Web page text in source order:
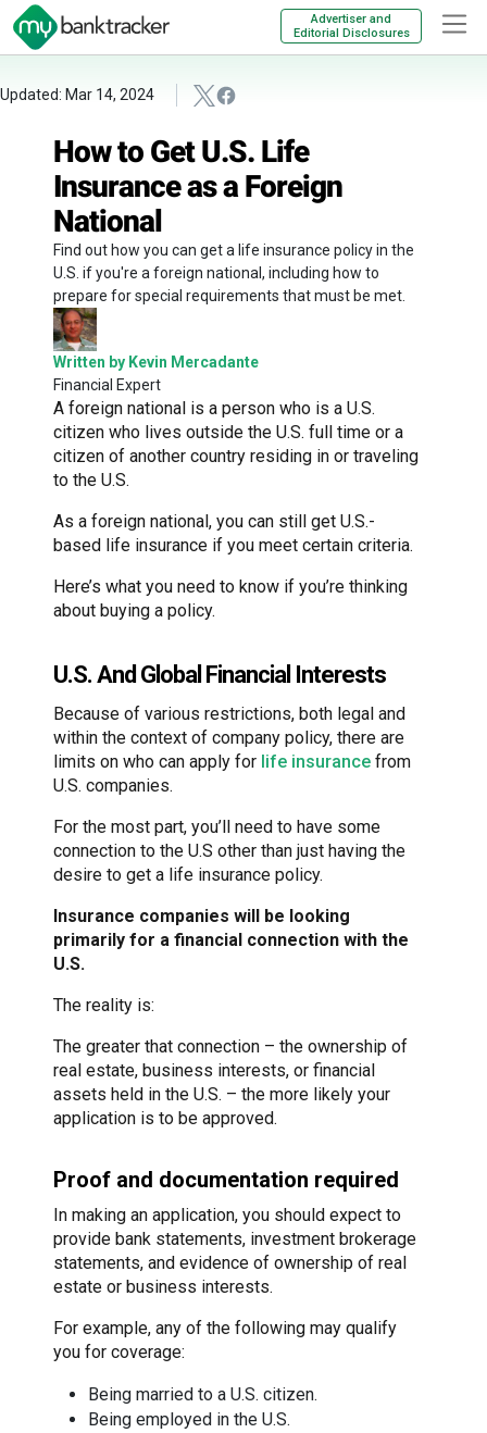
Advertiser and
Editorial Disclosures
Updated: Mar 14, 2024
How to Get U.S. Life
Insurance as a Foreign
National
Find out how you can get a life insurance policy in the
U.S. if you're a foreign national, including how to
prepare for special requirements that must be met.
Written by Kevin Mercadante
Financial Expert
A foreign national is a person who is a U.S.
citizen who lives outside the U.S. full time or a
citizen of another country residing in or traveling
to the U.S.
As a foreign national, you can still get U.S.-
based life insurance if you meet certain criteria.
Here’s what you need to know if you’re thinking
about buying a policy.
U.S. And Global Financial Interests
Because of various restrictions, both legal and
within the context of company policy, there are
limits on who can apply for life insurance from
U.S. companies.
For the most part, you’ll need to have some
connection to the U.S other than just having the
desire to get a life insurance policy.
Insurance companies will be looking
primarily for a financial connection with the
U.S.
The reality is:
The greater that connection – the ownership of
real estate, business interests, or financial
assets held in the U.S. – the more likely your
application is to be approved.
Proof and documentation required
In making an application, you should expect to
provide bank statements, investment brokerage
statements, and evidence of ownership of real
estate or business interests.
For example, any of the following may qualify
you for coverage:
Being married to a U.S. citizen.
Being employed in the U.S.